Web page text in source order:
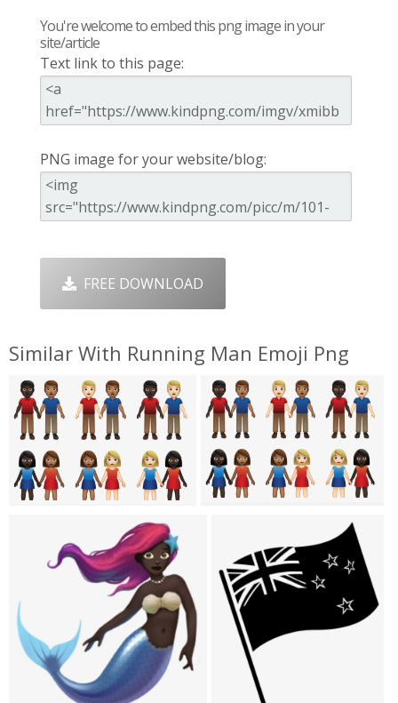
You're welcome to embed this png image in your
site/article
Text link to this page:
PNG image for your website/blog:
FREE DOWNLOAD
Similar With Running Man Emoji Png